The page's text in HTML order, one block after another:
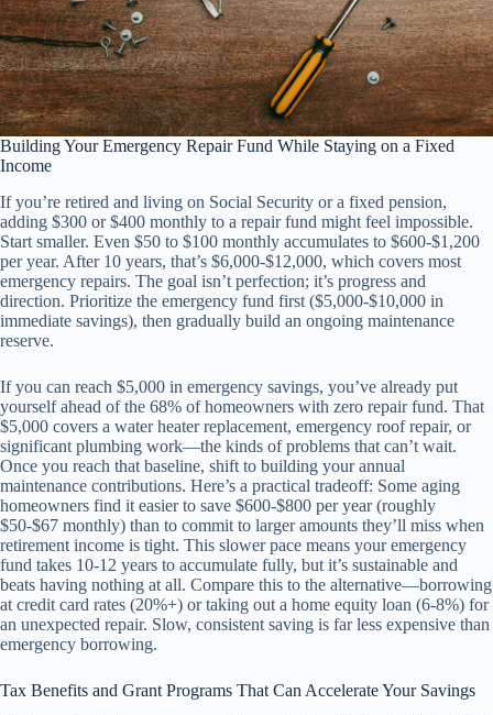
Building Your Emergency Repair Fund While Staying on a Fixed
Income
If you’re retired and living on Social Security or a fixed pension,
adding $300 or $400 monthly to a repair fund might feel impossible.
Start smaller. Even $50 to $100 monthly accumulates to $600-$1,200
per year. After 10 years, that’s $6,000-$12,000, which covers most
emergency repairs. The goal isn’t perfection; it’s progress and
direction. Prioritize the emergency fund first ($5,000-$10,000 in
immediate savings), then gradually build an ongoing maintenance
reserve.
If you can reach $5,000 in emergency savings, you’ve already put
yourself ahead of the 68% of homeowners with zero repair fund. That
$5,000 covers a water heater replacement, emergency roof repair, or
significant plumbing work—the kinds of problems that can’t wait.
Once you reach that baseline, shift to building your annual
maintenance contributions. Here’s a practical tradeoff: Some aging
homeowners find it easier to save $600-$800 per year (roughly
$50-$67 monthly) than to commit to larger amounts they’ll miss when
retirement income is tight. This slower pace means your emergency
fund takes 10-12 years to accumulate fully, but it’s sustainable and
beats having nothing at all. Compare this to the alternative—borrowing
at credit card rates (20%+) or taking out a home equity loan (6-8%) for
an unexpected repair. Slow, consistent saving is far less expensive than
emergency borrowing.
Tax Benefits and Grant Programs That Can Accelerate Your Savings